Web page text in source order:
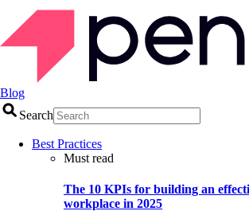
Blog
Search
Best Practices
Must read
The 10 KPIs for building an
workplace in 2025